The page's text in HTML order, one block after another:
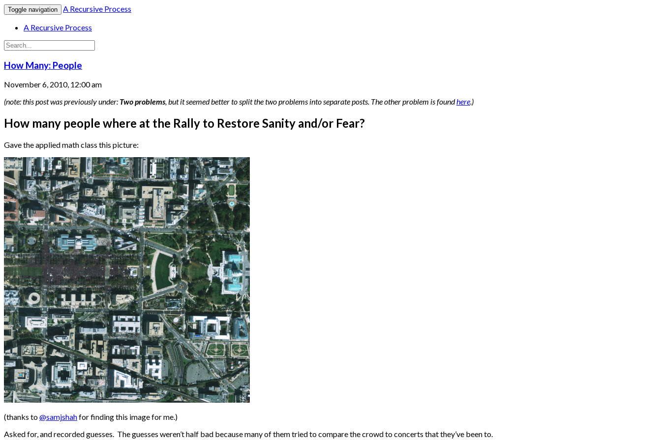
Toggle navigation
A Recursive Process
A Recursive Process
How Many: People
November 6, 2010, 12:00 am
(note: this post was previously under: Two problems, but it seemed better to split the two problems into separate posts. The other problem is foundhere.)
How many people where at the Rally to Restore Sanity and/or Fear?
Gave the applied math class this picture:
(thanks to@samjshahfor finding this image for me.)
Asked for, and recorded guesses. The guesses weren’t half bad because many of them tried to compare the crowd to concerts that they’ve been to.